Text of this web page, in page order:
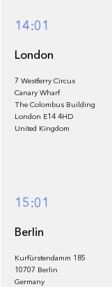
14:01
London
7 Westferry Circus
Canary Wharf
The Colombus Building
London E14 4HD
United Kingdom
15:01
Berlin
Kurfürstendamm 185
10707 Berlin
Germany